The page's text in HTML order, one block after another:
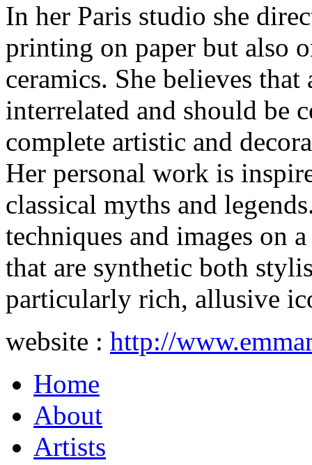
In her Paris studio she
printing on paper but also
ceramics. She believes
interrelated and should be
complete artistic and
Her personal work is
classical myths and
techniques and images on
that are synthetic both
particularly rich, allusive
website : http://
Home
About
Artists